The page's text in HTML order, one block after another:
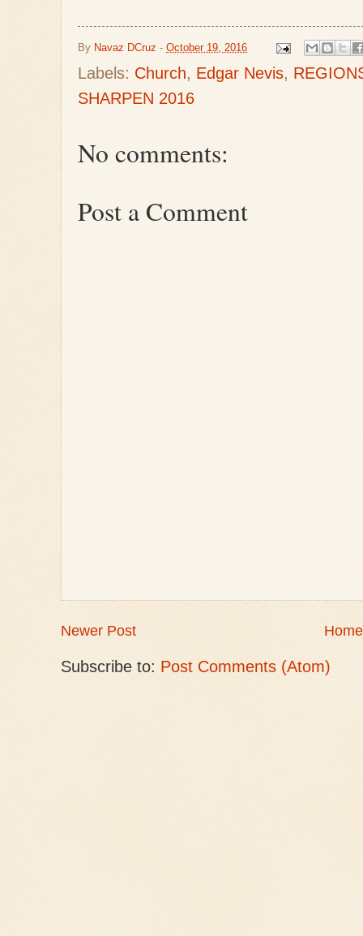
By Navaz DCruz - October 19, 2016
Labels: Church, Edgar Nevis,
SHARPEN 2016
No comments:
Post a Comment
Newer Post Home
Subscribe to: Post Comments (Atom)